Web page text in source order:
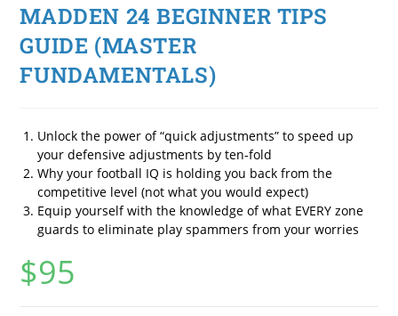
MADDEN 24 BEGINNER TIPS
GUIDE (MASTER
FUNDAMENTALS)
Unlock the power of “quick adjustments” to speed up
your defensive adjustments by ten-fold
Why your football IQ is holding you back from the
competitive level (not what you would expect)
Equip yourself with the knowledge of what EVERY zone
guards to eliminate play spammers from your worries
$95